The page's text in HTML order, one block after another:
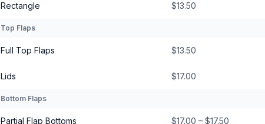
Rectangle $13.50
Top Flaps
Full Top Flaps $13.50
Lids $17.00
Bottom Flaps
Partial Flap Bottoms $17.00 – $17.50